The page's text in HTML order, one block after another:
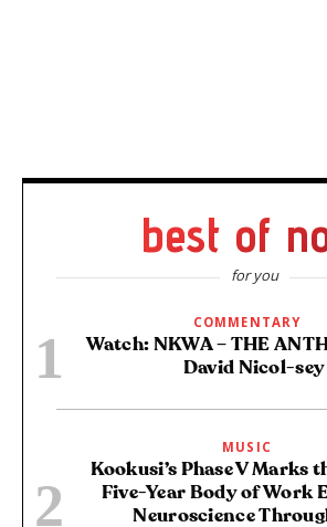
best of
for you
COMMENTARY
Watch: NKWA – THE
David Nicol-sey
MUSIC
Kookusi’s Phase V Marks
Five-Year Body of Work
Neuroscience